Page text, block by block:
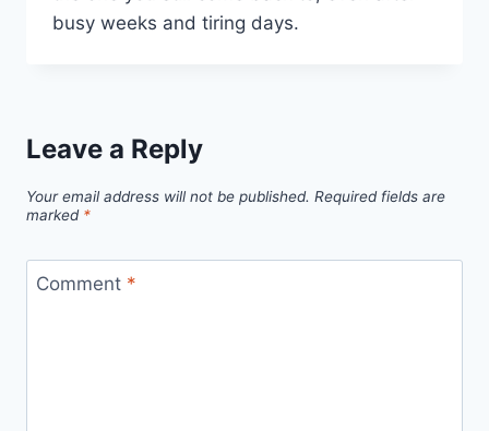
busy weeks and tiring days.
Leave a Reply
Your email address will not be published. Required fields are
marked *
Comment *